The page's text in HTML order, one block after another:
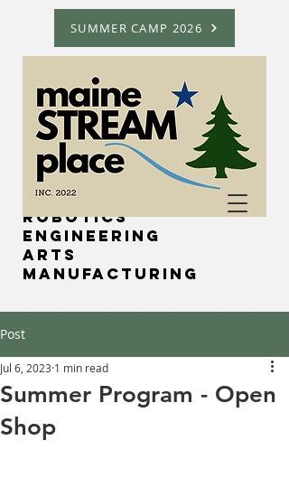
Science
Technology
Robotics
Engineering
Arts
Manufacturing
SUMMER CAMP 2026
Post
Summer Program - Open
Shop
Jul 6, 2023 1 min read